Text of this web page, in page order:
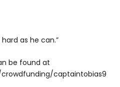
as he can.”
be found at
captaintobias9